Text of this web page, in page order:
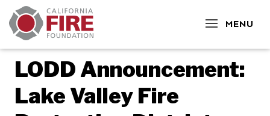
MENU
CLOSE
LODD Announcement:
Lake Valley Fire